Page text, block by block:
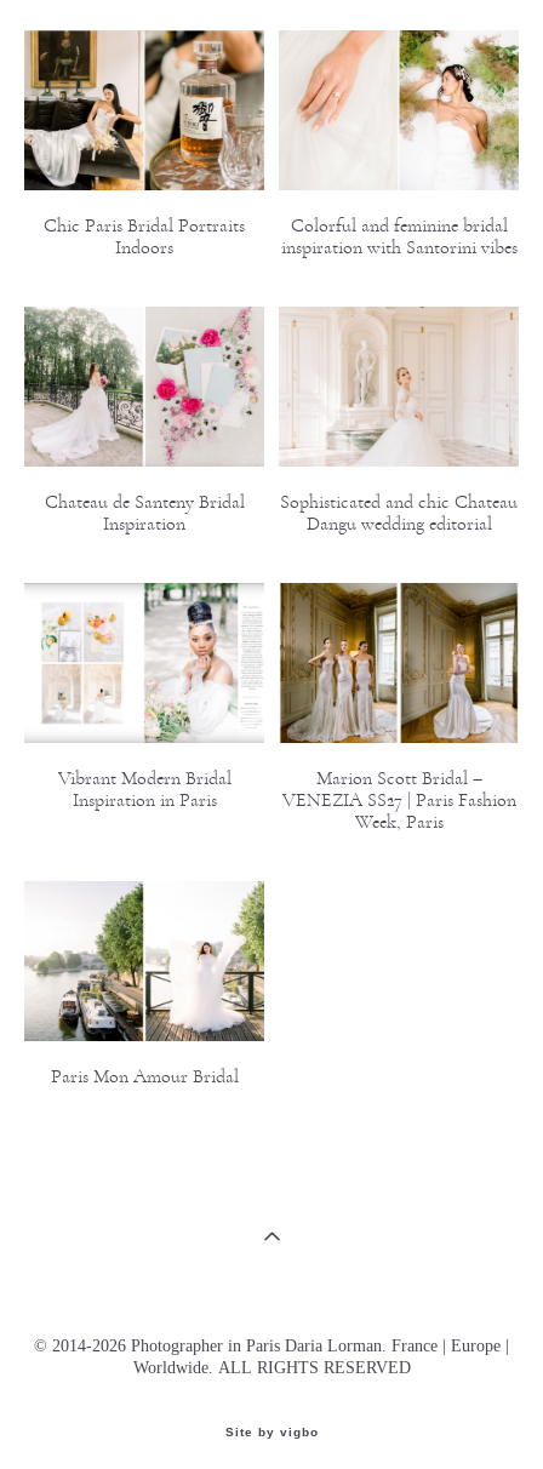
Chic Paris Bridal Portraits
Indoors
Colorful and feminine bridal
inspiration with Santorini vibes
Chateau de Santeny Bridal
Inspiration
Sophisticated and chic Chateau
Dangu wedding editorial
Vibrant Modern Bridal
Inspiration in Paris
Marion Scott Bridal –
VENEZIA SS27 | Paris Fashion
Week, Paris
Paris Mon Amour Bridal
© 2014-2026 Photographer in Paris Daria Lorman. France | Europe |
Worldwide. ALL RIGHTS RESERVED
Site by vigbo